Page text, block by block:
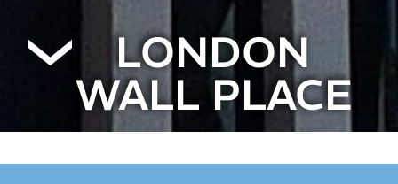
LONDON
WALL PLACE